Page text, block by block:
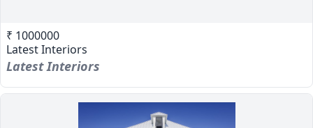
₹ 1000000
Latest Interiors
Latest Interiors